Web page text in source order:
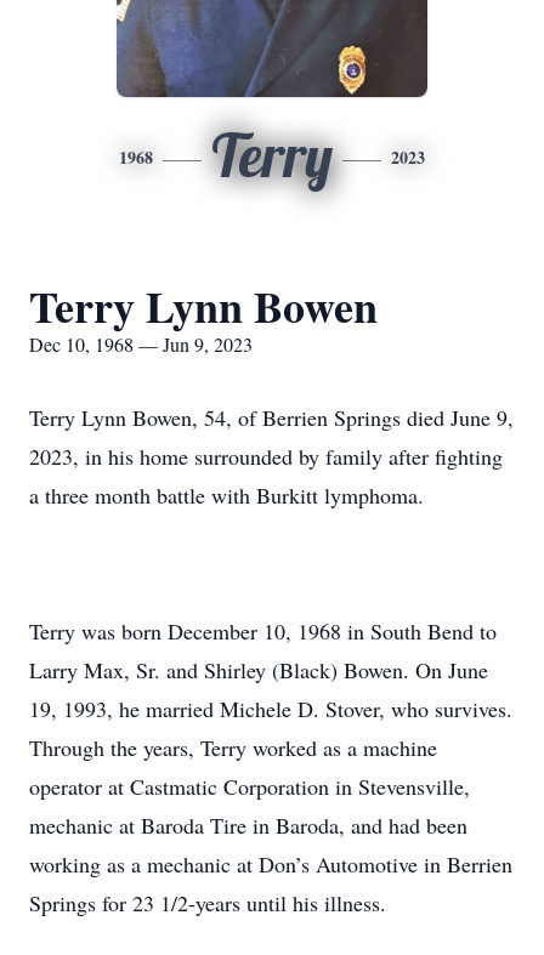
1968 Terry 2023
Terry Lynn Bowen
Dec 10, 1968 — Jun 9, 2023
Terry Lynn Bowen, 54, of Berrien Springs died June 9,
2023, in his home surrounded by family after fighting
a three month battle with Burkitt lymphoma.
Terry was born December 10, 1968 in South Bend to
Larry Max, Sr. and Shirley (Black) Bowen. On June
19, 1993, he married Michele D. Stover, who survives.
Through the years, Terry worked as a machine
operator at Castmatic Corporation in Stevensville,
mechanic at Baroda Tire in Baroda, and had been
working as a mechanic at Don’s Automotive in Berrien
Springs for 23 1/2-years until his illness.